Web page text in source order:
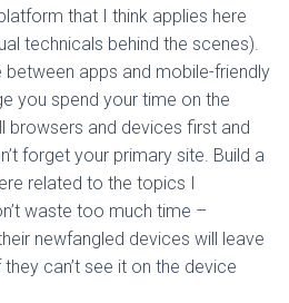
that I think applies here
technicals behind the scenes).
between apps and mobile-friendly
you spend your time on the
browsers and devices first and
forget your primary site. Build a
related to the topics I
waste too much time –
newfangled devices will leave
can’t see it on the device